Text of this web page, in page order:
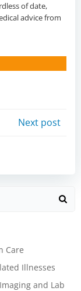
of date,
advice from
Next post
Care
Illnesses
and Lab